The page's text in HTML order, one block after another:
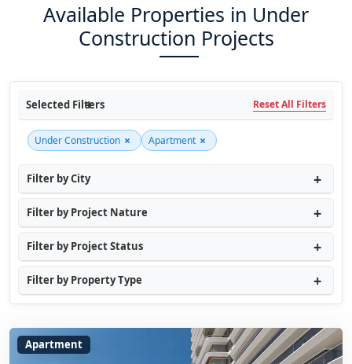
Available Properties in Under
Construction Projects
Selected Filters Reset All Filters
Under Construction × Apartment ×
Filter by City
Filter by Project Nature
Filter by Project Status
Filter by Property Type
Apartment